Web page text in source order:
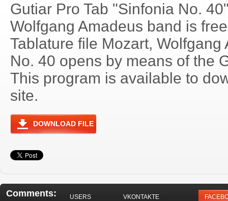
Gutiar Pro Tab "Sinfonia No.
Wolfgang Amadeus band is
Tablature file Mozart, Wolfgang
No. 40 opens by means of the
This program is available to
site.
DOWNLOAD FILE
Comments: USERS VKONTAKTE